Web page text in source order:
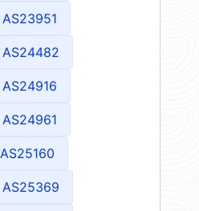
AS23951
AS24482
AS24916
AS24961
AS25160
AS25369